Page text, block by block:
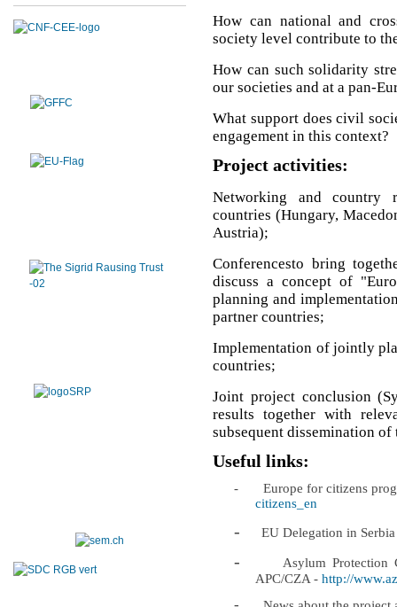
How can national and
society level contribute to
How can such solidarity
our societies and at a pan-
What support does civil
engagement in this context?
Project activities:
Networking and country
countries (Hungary,
Austria);
Conferencesto bring
discuss a concept of
planning and
partner countries;
Implementation of jointly
countries;
Joint project conclusion
results together with
subsequent dissemination of
Useful links:
-
Europe for citizens
citizens_en
- EU Delegation in
-
Asylum Protection
APC/CZA -http://